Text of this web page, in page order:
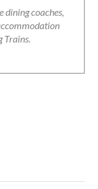
coaches,